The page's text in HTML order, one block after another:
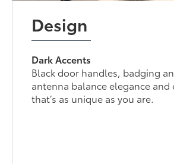
Design
Dark Accents
Black door handles, badging
antenna balance elegance and
that’s as unique as you are.